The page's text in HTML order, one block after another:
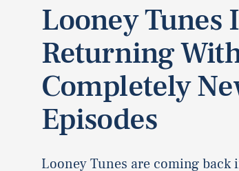
Looney Tunes
Returning
Completely
Episodes
Looney Tunes are coming back